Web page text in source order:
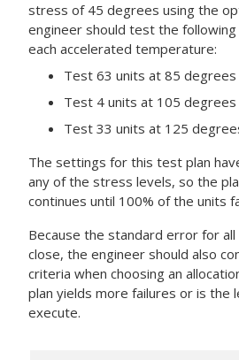
stress of 45 degrees using the
engineer should test the
each accelerated temperature:
Test 63 units at 85 degrees
Test 4 units at 105 degrees
Test 33 units at 125
The settings for this test plan
any of the stress levels, so the
continues until 100% of the units
Because the standard error for
close, the engineer should also
criteria when choosing an
plan yields more failures or is the
execute.